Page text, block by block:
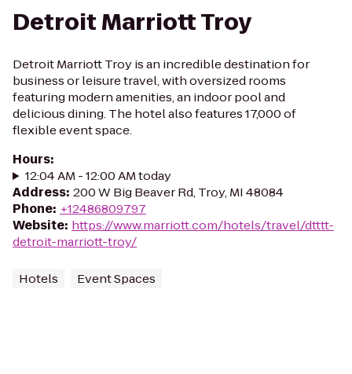
Detroit Marriott Troy
Detroit Marriott Troy is an incredible destination for
business or leisure travel, with oversized rooms
featuring modern amenities, an indoor pool and
delicious dining. The hotel also features 17,000 of
flexible event space.
Hours:
12:04 AM - 12:00 AM today
Address: 200 W Big Beaver Rd, Troy, MI 48084
Phone: +12486809797
Website: https://www.marriott.com/hotels/travel/dtttt-
detroit-marriott-troy/
Hotels Event Spaces